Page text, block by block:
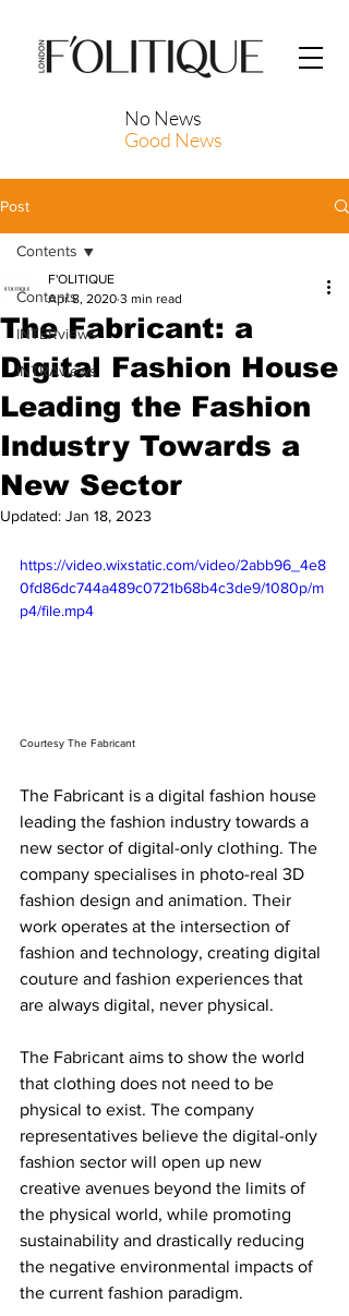
No News
Good News
Post
Contents
INTERviews
INTRAviews
Contents
The Fabricant: a
Digital Fashion House
Leading the Fashion
Industry Towards a
New Sector
F'OLITIQUE
Apr 8, 2020 3 min read
Updated: Jan 18, 2023
https://video.wixstatic.com/video/2abb96_4e8
0fd86dc744a489c0721b68b4c3de9/1080p/m
p4/file.mp4
Courtesy The Fabricant
The Fabricant is a digital fashion house
leading the fashion industry towards a
new sector of digital-only clothing. The
company specialises in photo-real 3D
fashion design and animation. Their
work operates at the intersection of
fashion and technology, creating digital
couture and fashion experiences that
are always digital, never physical.
The Fabricant aims to show the world
that clothing does not need to be
physical to exist. The company
representatives believe the digital-only
fashion sector will open up new
creative avenues beyond the limits of
the physical world, while promoting
sustainability and drastically reducing
the negative environmental impacts of
the current fashion paradigm.